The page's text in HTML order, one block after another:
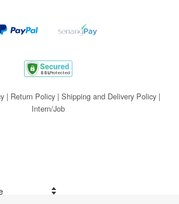
| Return Policy| Shipping and Delivery Policy|
Intern/Job